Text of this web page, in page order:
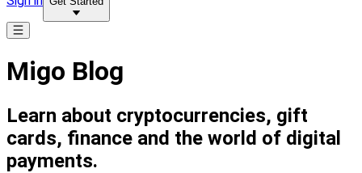
Migo Blog
Learn about cryptocurrencies, gift
cards, finance and the world of digital
payments.